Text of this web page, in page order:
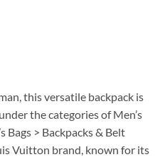
this versatile backpack is
the categories of Men’s
Bags > Backpacks & Belt
Vuitton brand, known for its